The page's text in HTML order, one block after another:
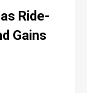
Ride-
Gains